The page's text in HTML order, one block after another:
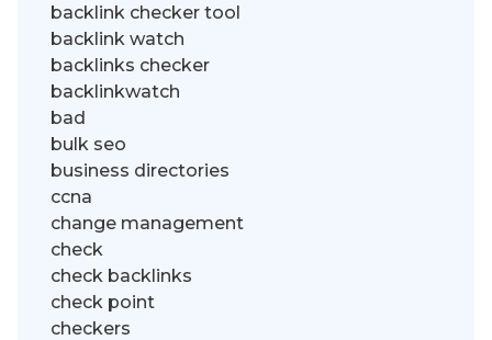
backlink checker tool
backlink watch
backlinks checker
backlinkwatch
bad
bulk seo
business directories
ccna
change management
check
check backlinks
check point
checkers